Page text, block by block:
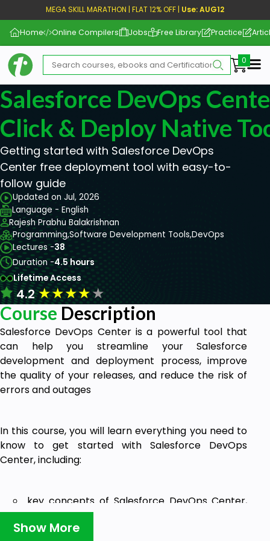
MEGA SKILL MARATHON | FLAT 12% OFF | Use: AUG12
Home Online Compilers Jobs Free Library Practice
Salesforce DevOps
Click & Deploy Native
Getting started with Salesforce DevOps
Center free deployment tool with easy-to-
follow guide
Updated on Jul, 2026
Language - English
Rajesh Prabhu Balakrishnan
Programming,Software Development Tools,DevOps
Lectures -38
Duration -4.5 hours
Lifetime Access
4.2★★★★★
Course Description
Salesforce DevOps Center is a powerful tool that
can help you streamline your Salesforce
development and deployment process, improve
the quality of your releases, and reduce the risk of
errors and outages
In this course, you will learn everything you need to
know to get started with Salesforce DevOps
Center, including:
key concepts of Salesforce DevOps Center,
such as work items, pipelines, environments,
change sets, source control
Show More